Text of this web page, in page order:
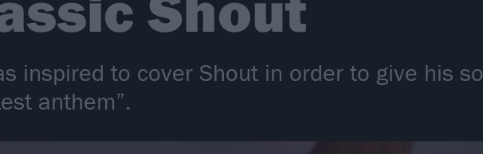
inspired to cover Shout in order to give his
anthem”.